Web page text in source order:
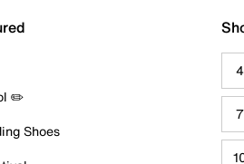
✏️
Shoes
4
7